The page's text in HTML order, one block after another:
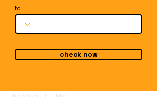
to
check now